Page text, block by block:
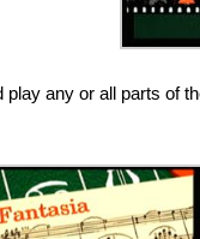
any or all parts of